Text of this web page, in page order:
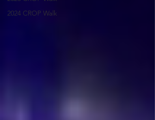
2024 CROP Walk